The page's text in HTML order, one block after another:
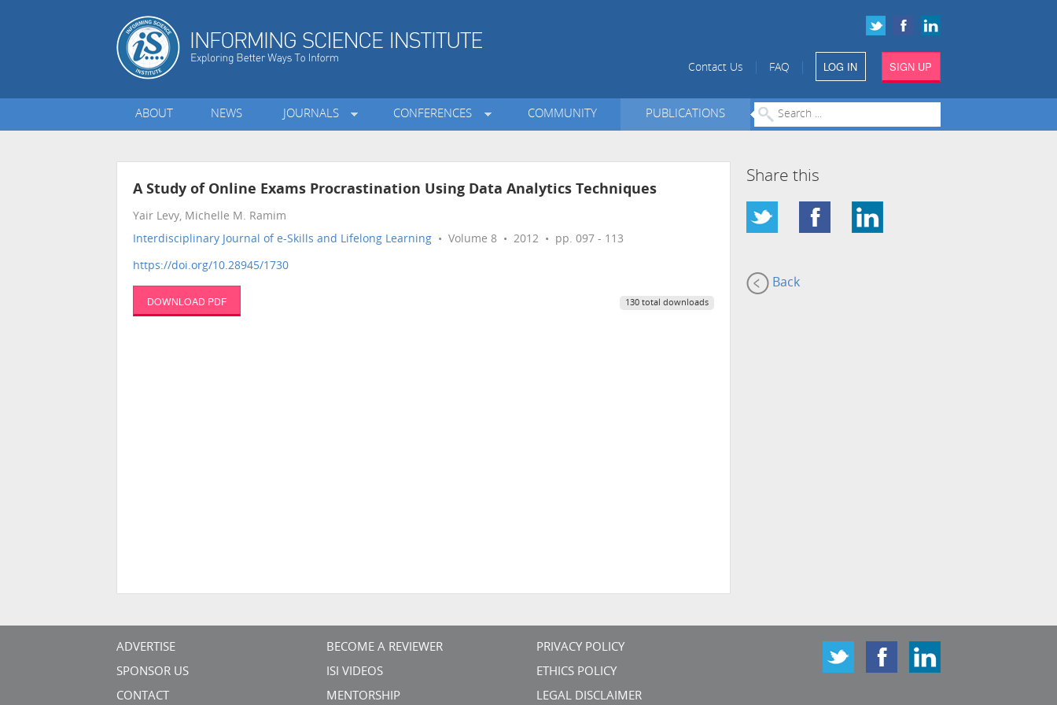
Contact Us FAQ LOG IN SIGN UP
ABOUT NEWS JOURNALS CONFERENCES COMMUNITY PUBLICATIONS
A Study of Online Exams Procrastination Using Data Analytics Techniques
Yair Levy, Michelle M. Ramim
Interdisciplinary Journal of e-Skills and Lifelong Learning • Volume 8 • 2012 • pp. 097 - 113
https://doi.org/10.28945/1730
DOWNLOAD PDF 130 total downloads
Share this
Back
ADVERTISE
SPONSOR US
CONTACT
BECOME A REVIEWER
ISI VIDEOS
MENTORSHIP
PRIVACY POLICY
ETHICS POLICY
LEGAL DISCLAIMER